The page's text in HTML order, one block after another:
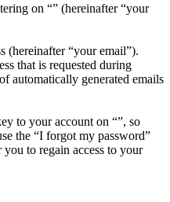
on “” (hereinafter “your
(hereinafter “your email”).
that is requested during
automatically generated emails
to your account on “”, so
the “I forgot my password”
to regain access to your